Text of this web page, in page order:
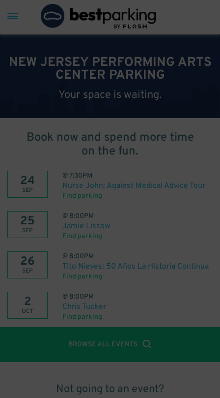
NEW JERSEY PERFORMING ARTS
CENTER PARKING
Your space is waiting.
Book now and spend more time
on the fun.
24
SEP
@7:30PM
Nurse John: Against Medical Advice Tour
Find parking
25
SEP
@ 8:00PM
Jamie Lissow
Find parking
26
SEP
@ 8:00PM
Tito Nieves: 50 Años La Historia Continua
Find parking
2
OCT
@ 8:00PM
Chris Tucker
Find parking
BROWSE ALL EVENTS
Not going to an event?